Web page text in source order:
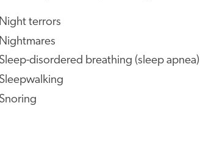
Night terrors
Nightmares
Sleep-disordered breathing (sleep apnea)
Sleepwalking
Snoring